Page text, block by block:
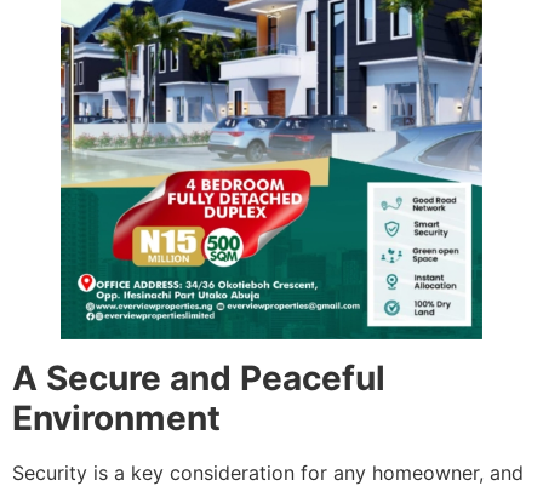
A Secure and Peaceful
Environment
Security is a key consideration for any homeowner, and